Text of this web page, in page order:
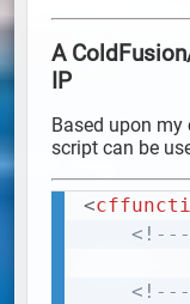
A
IP
Based upon my
script can be
<
<!---
<!---